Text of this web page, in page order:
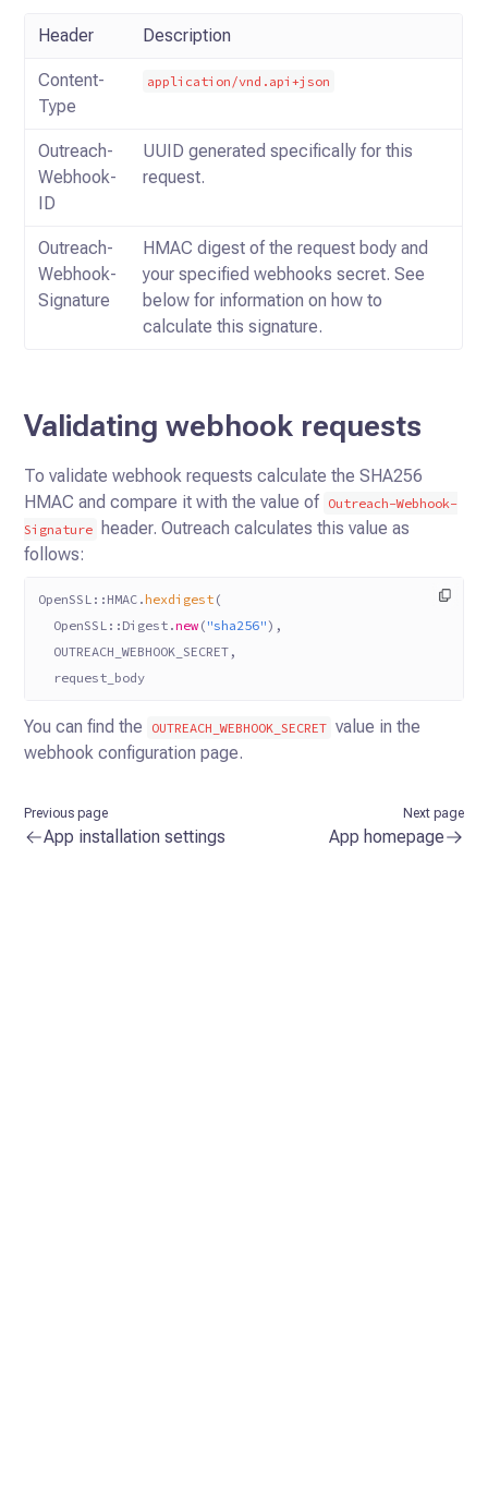
Header Description
Content-
Type
application/vnd.api+json
Outreach-
Webhook-
ID
UUID generated specifically for this
request.
Outreach-
Webhook-
Signature
HMAC digest of the request body and
your specified webhooks secret. See
below for information on how to
calculate this signature.
Validating webhook requests
To validate webhook requests calculate the SHA256
HMAC and compare it with the value of Outreach-Webhook-
Signature
header. Outreach calculates this value as
follows:
OpenSSL :: HMAC . hexdigest (
  OpenSSL
:: Digest .new ( "sha256"),
  OUTREACH_WEBHOOK_SECRET
,
  request_body
You can find the OUTREACH_WEBHOOK_SECRET value in the
webhook configuration page.
Previous page
App installation settings
Next page
App homepage